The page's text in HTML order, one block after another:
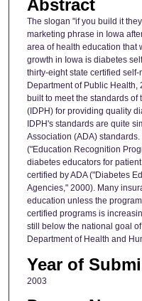
Abstract
The slogan "if you build it
marketing phrase in Iowa
area of health education that
growth in Iowa is diabetes
thirty-eight state certified
Department of Public
built to meet the standards
(IDPH) for providing quality
IDPH's standards are quite
Association (ADA)
("Education Recognition
diabetes educators for
certified by ADA ("Diabetes
Agencies," 2000). Many
education unless the
certified programs is
still below the national goal
Department of Health and
Year of
2003